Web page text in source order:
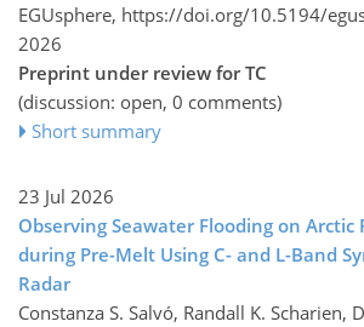
EGUsphere, https://doi.org/10.5194/
2026
Preprint under review for TC
(discussion: open, 0 comments)
Short summary
23 Jul 2026
Observing Seawater Flooding on Arctic
during Pre-Melt Using C- and L-Band
Radar
Constanza S. Salvó, Randall K. Scharien,